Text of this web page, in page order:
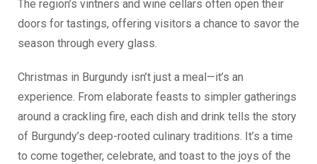
The region’s vintners and wine cellars often open their
doors for tastings, offering visitors a chance to savor the
season through every glass.
Christmas in Burgundy isn’t just a meal—it’s an
experience. From elaborate feasts to simpler gatherings
around a crackling fire, each dish and drink tells the story
of Burgundy’s deep-rooted culinary traditions. It’s a time
to come together, celebrate, and toast to the joys of the